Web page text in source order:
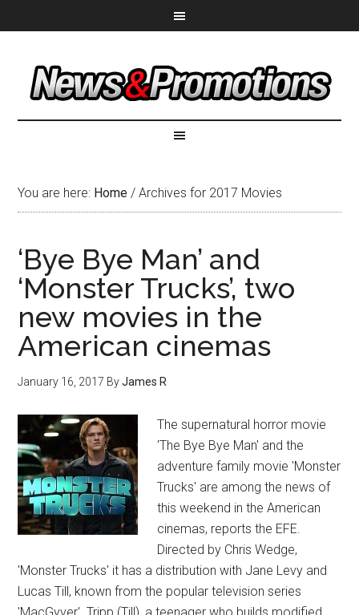
You are here: Home / Archives for 2017 Movies
‘Bye Bye Man’ and
‘Monster Trucks’, two
new movies in the
American cinemas
January 16, 2017 ByJames R
The supernatural horror movie
'The Bye Bye Man' and the
adventure family movie 'Monster
Trucks' are among the news of
this weekend in the American
cinemas, reports the EFE.
Directed by Chris Wedge,
'Monster Trucks' it has a distribution with Jane Levy and
Lucas Till, known from the popular television series